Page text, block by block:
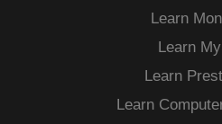
Learn
Learn
Learn
Learn